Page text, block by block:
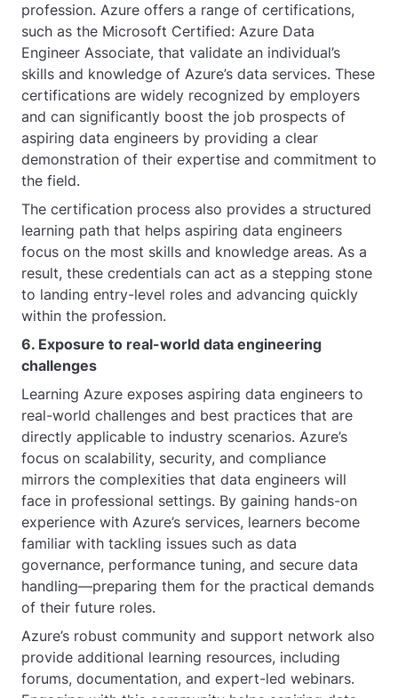
profession. Azure offers a range of certifications,
such as the Microsoft Certified: Azure Data
Engineer Associate, that validate an individual’s
skills and knowledge of Azure’s data services. These
certifications are widely recognized by employers
and can significantly boost the job prospects of
aspiring data engineers by providing a clear
demonstration of their expertise and commitment to
the field.
The certification process also provides a structured
learning path that helps aspiring data engineers
focus on the most skills and knowledge areas. As a
result, these credentials can act as a stepping stone
to landing entry-level roles and advancing quickly
within the profession.
6. Exposure to real-world data engineering
challenges
Learning Azure exposes aspiring data engineers to
real-world challenges and best practices that are
directly applicable to industry scenarios. Azure’s
focus on scalability, security, and compliance
mirrors the complexities that data engineers will
face in professional settings. By gaining hands-on
experience with Azure’s services, learners become
familiar with tackling issues such as data
governance, performance tuning, and secure data
handling—preparing them for the practical demands
of their future roles.
Azure’s robust community and support network also
provide additional learning resources, including
forums, documentation, and expert-led webinars.